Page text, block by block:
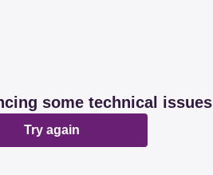
some technical issues
Try again